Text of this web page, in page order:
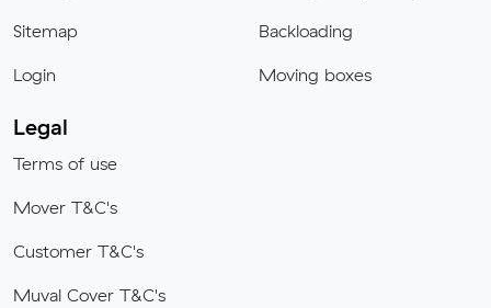
Sitemap
Login
Backloading
Moving boxes
Legal
Terms of use
Mover T&C's
Customer T&C's
Muval Cover T&C's